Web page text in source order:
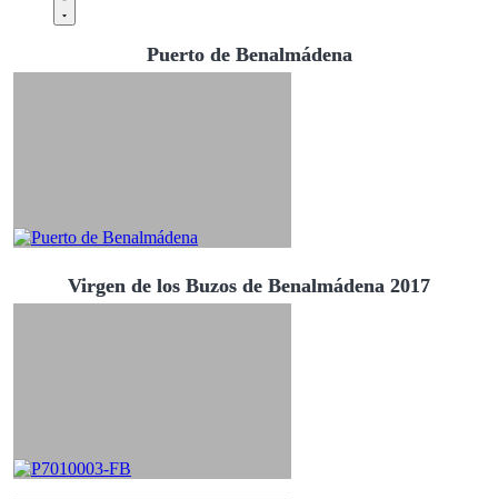
Puerto de Benalmádena
Virgen de los Buzos de Benalmádena 2017